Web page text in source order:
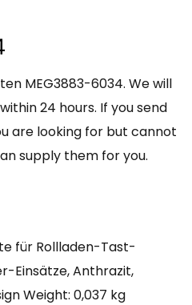
MEG3883-6034. We will
24 hours. If you send
are looking for but cannot
supply them for you.
für Rollladen-Tast-
Einsätze, Anthrazit,
Weight: 0,037 kg